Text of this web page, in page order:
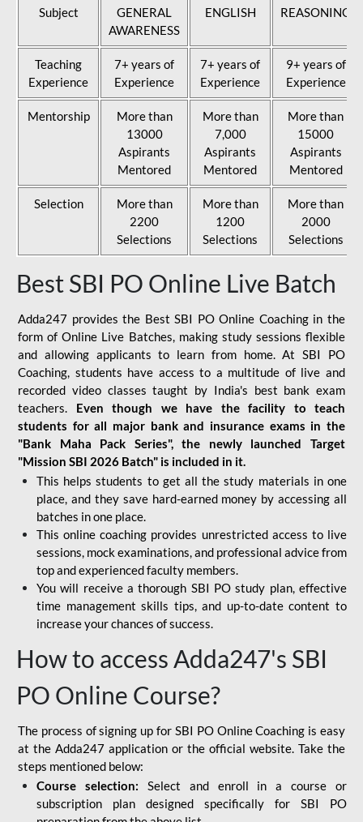
Subject
GENERAL
AWARENESS
ENGLISH REASONING
Teaching
Experience
7+ years of
Experience
7+ years of
Experience
9+ years of
Experience
Mentorship
More than
13000
Aspirants
Mentored
More than
7,000
Aspirants
Mentored
More than
15000
Aspirants
Mentored
Selection
More than
2200
Selections
More than
1200
Selections
More than
2000
Selections
Best SBI PO Online Live Batch
Adda247 provides the Best SBI PO Online Coaching in the
form of Online Live Batches, making study sessions flexible
and allowing applicants to learn from home. At SBI PO
Coaching, students have access to a multitude of live and
recorded video classes taught by India's best bank exam
teachers. Even though we have the facility to teach
students for all major bank and insurance exams in the
"Bank Maha Pack Series", the newly launched Target
"Mission SBI 2026 Batch" is included in it.
This helps students to get all the study materials in one
place, and they save hard-earned money by accessing all
batches in one place.
This online coaching provides unrestricted access to live
sessions, mock examinations, and professional advice from
top and experienced faculty members.
You will receive a thorough SBI PO study plan, effective
time management skills tips, and up-to-date content to
increase your chances of success.
How to access Adda247's SBI
PO Online Course?
The process of signing up for SBI PO Online Coaching is easy
at the Adda247 application or the official website. Take the
steps mentioned below:
Course selection: Select and enroll in a course or
subscription plan designed specifically for SBI PO